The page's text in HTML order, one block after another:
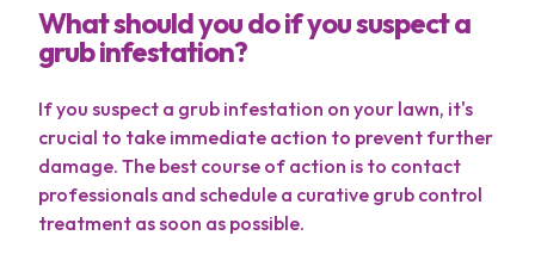
What should you do if you suspect a
grub infestation?
If you suspect a grub infestation on your lawn, it's
crucial to take immediate action to prevent further
damage. The best course of action is to contact
professionals and schedule a curative grub control
treatment as soon as possible.